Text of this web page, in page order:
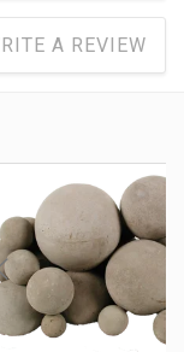
A REVIEW